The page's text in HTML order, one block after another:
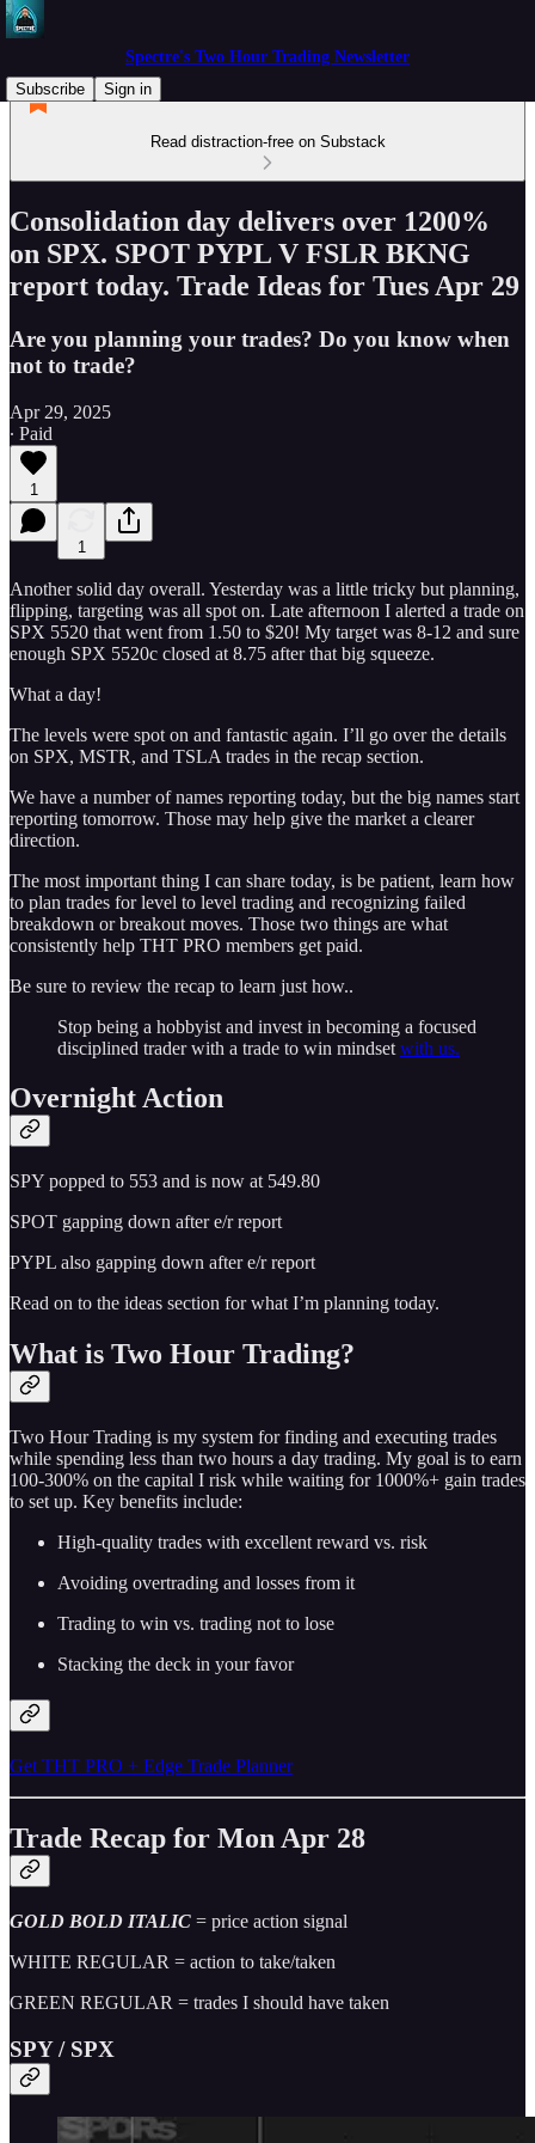
Spectre's Two Hour Trading Newsletter
Subscribe
Sign in
Read distraction-free on Substack
Consolidation day delivers over 1200%
on SPX. SPOT PYPL V FSLR BKNG
report today. Trade Ideas for Tues Apr 29
Are you planning your trades? Do you know when
not to trade?
Apr 29, 2025
∙ Paid
1
1
Another solid day overall. Yesterday was a little tricky but planning,
flipping, targeting was all spot on. Late afternoon I alerted a trade on
SPX 5520 that went from 1.50 to $20! My target was 8-12 and sure
enough SPX 5520c closed at 8.75 after that big squeeze.
What a day!
The levels were spot on and fantastic again. I’ll go over the details
on SPX, MSTR, and TSLA trades in the recap section.
We have a number of names reporting today, but the big names start
reporting tomorrow. Those may help give the market a clearer
direction.
The most important thing I can share today, is be patient, learn how
to plan trades for level to level trading and recognizing failed
breakdown or breakout moves. Those two things are what
consistently help THT PRO members get paid.
Be sure to review the recap to learn just how..
Stop being a hobbyist and invest in becoming a focused
disciplined trader with a trade to win mindset with us.
Overnight Action
SPY popped to 553 and is now at 549.80
SPOT gapping down after e/r report
PYPL also gapping down after e/r report
Read on to the ideas section for what I’m planning today.
What is Two Hour Trading?
Two Hour Trading is my system for finding and executing trades
while spending less than two hours a day trading. My goal is to earn
100-300% on the capital I risk while waiting for 1000%+ gain trades
to set up. Key benefits include:
High-quality trades with excellent reward vs. risk
Avoiding overtrading and losses from it
Trading to win vs. trading not to lose
Stacking the deck in your favor
Get THT PRO + Edge Trade Planner
Trade Recap for Mon Apr 28
GOLD BOLD ITALIC = price action signal
WHITE REGULAR = action to take/taken
GREEN REGULAR = trades I should have taken
SPY / SPX